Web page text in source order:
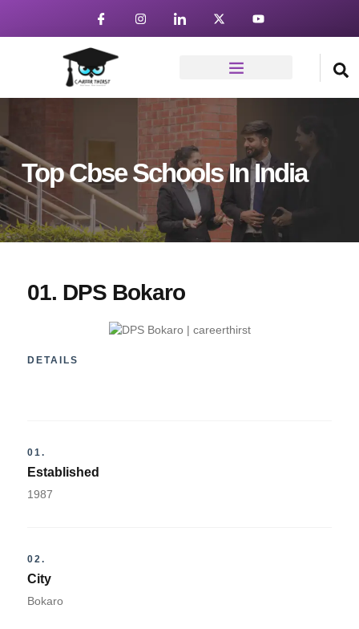
Top Cbse Schools In India
01. DPS Bokaro
DETAILS
01.
Established
1987
02.
City
Bokaro